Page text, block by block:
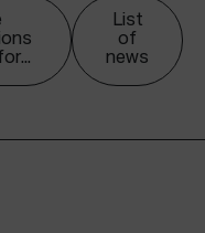
List
of
news